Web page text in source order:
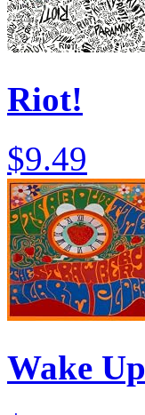
Riot!
$9.49
Wake Up